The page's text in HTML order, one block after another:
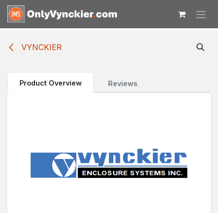
Skip to Content
VYNCKIER
Product Overview Reviews